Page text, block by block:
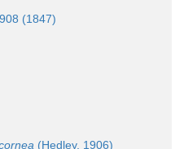
(1847)
(Hedley, 1906)